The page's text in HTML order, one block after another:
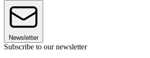
Newsletter
Subscribe to our newsletter